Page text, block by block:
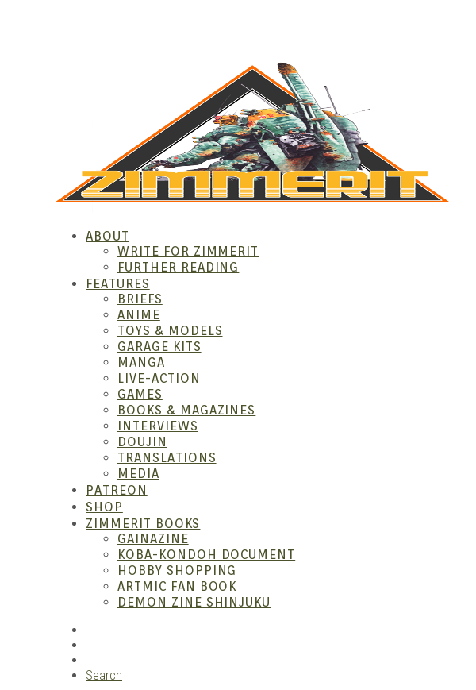
Anime
ABOUT
WRITE FOR ZIMMERIT
FURTHER READING
FEATURES
BRIEFS
ANIME
TOYS & MODELS
GARAGE KITS
MANGA
LIVE-ACTION
GAMES
BOOKS & MAGAZINES
INTERVIEWS
DOUJIN
TRANSLATIONS
MEDIA
PATREON
SHOP
ZIMMERIT BOOKS
GAINAZINE
KOBA-KONDOH DOCUMENT
HOBBY SHOPPING
ARTMIC FAN BOOK
DEMON ZINE SHINJUKU
Search